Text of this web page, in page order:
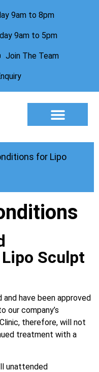
9am to 8pm
9am to 5pm
Join The Team
for Lipo
Sculpt
have been approved
our company’s
Clinic, therefore, will not
treatment with a
unattended